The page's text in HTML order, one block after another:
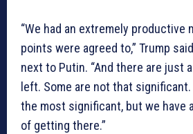
“We had an extremely productive
points were agreed to,” Trump
next to Putin. “And there are just
left. Some are not that
the most significant, but we have
of getting there.”